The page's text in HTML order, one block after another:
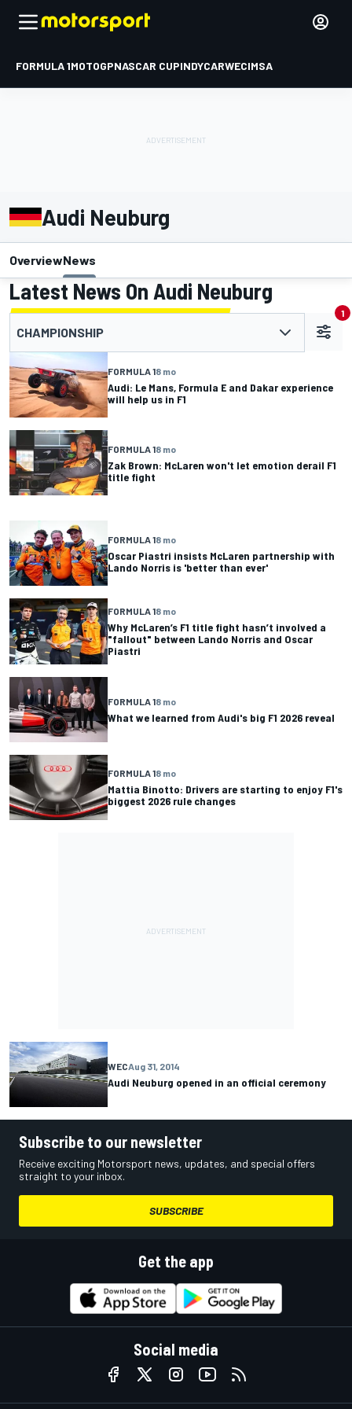
FORMULA 1MOTOGPNASCAR CUPINDYCARWECIMSA
Audi Neuburg
OverviewNews
Latest News On Audi Neuburg
CHAMPIONSHIP
1
FORMULA 18 mo
Audi: Le Mans, Formula E and Dakar experience
will help us in F1
FORMULA 18 mo
Zak Brown: McLaren won't let emotion derail F1
title fight
FORMULA 18 mo
Oscar Piastri insists McLaren partnership with
Lando Norris is 'better than ever'
FORMULA 18 mo
Why McLaren’s F1 title fight hasn’t involved a
"fallout" between Lando Norris and Oscar
Piastri
FORMULA 18 mo
What we learned from Audi's big F1 2026 reveal
FORMULA 18 mo
Mattia Binotto: Drivers are starting to enjoy F1's
biggest 2026 rule changes
WECAug 31, 2014
Audi Neuburg opened in an official ceremony
Subscribe to our newsletter
Receive exciting Motorsport news, updates, and special offers
straight to your inbox.
SUBSCRIBE
Get the app
Social media